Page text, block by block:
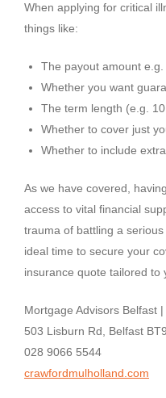
When applying for critical
things like:
The payout amount
Whether you want
The term length (e.g.
Whether to cover just
Whether to include
As we have covered,
access to vital financial
trauma of battling a
ideal time to secure your
insurance quote tailored to
Mortgage Advisors Belfast
503 Lisburn Rd, Belfast
028 9066 5544
crawfordmulholland.com